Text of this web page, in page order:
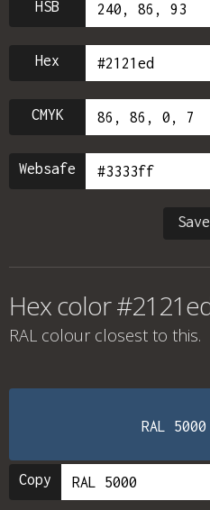
HSB
Hex
CMYK
Websafe
Hex color
RAL colour closest to this.
RAL
Copy